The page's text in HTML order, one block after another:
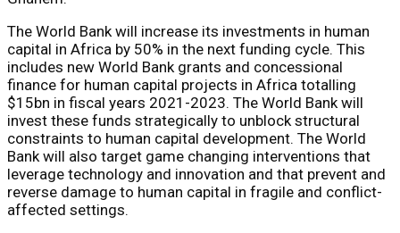
The World Bank will increase its investments in human
capital in Africa by 50% in the next funding cycle. This
includes new World Bank grants and concessional
finance for human capital projects in Africa totalling
$15bn in fiscal years 2021-2023. The World Bank will
invest these funds strategically to unblock structural
constraints to human capital development. The World
Bank will also target game changing interventions that
leverage technology and innovation and that prevent and
reverse damage to human capital in fragile and conflict-
affected settings.